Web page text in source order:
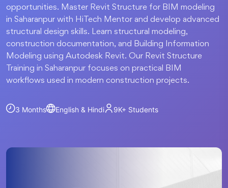
opportunities. Master Revit Structure for BIM modeling
in Saharanpur with HiTech Mentor and develop advanced
structural design skills. Learn structural modeling,
construction documentation, and Building Information
Modeling using Autodesk Revit. Our Revit Structure
Training in Saharanpur focuses on practical BIM
workflows used in modern construction projects.
3 Months English & Hindi 9K+ Students